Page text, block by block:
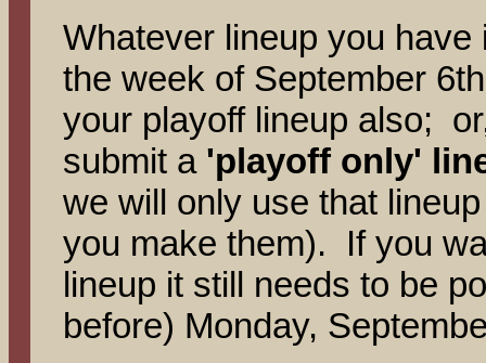
Whatever lineup you
the week of September
your playoff lineup also;
submit a 'playoff only'
we will only use that
you make them). If you
lineup it still needs to be
before) Monday,